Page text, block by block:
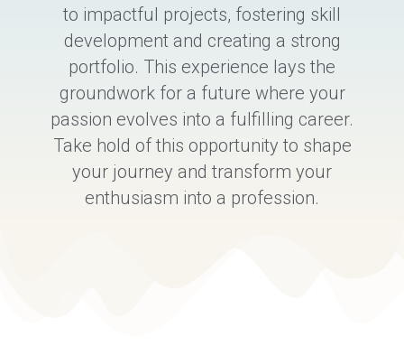
to impactful projects, fostering skill
development and creating a strong
portfolio. This experience lays the
groundwork for a future where your
passion evolves into a fulfilling career.
Take hold of this opportunity to shape
your journey and transform your
enthusiasm into a profession.